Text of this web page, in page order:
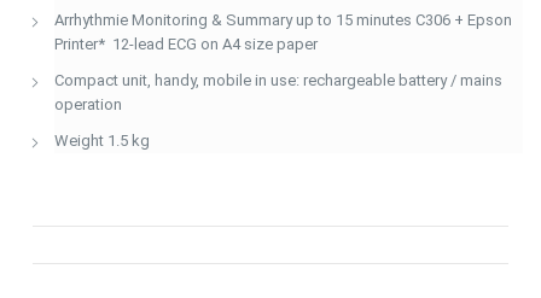
Arrhythmie Monitoring & Summary up to 15 minutes C306 + Epson
Printer* 12-lead ECG on A4 size paper
Compact unit, handy, mobile in use: rechargeable battery / mains
operation
Weight 1.5 kg